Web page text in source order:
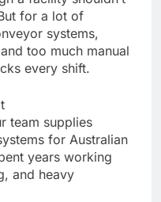
for a lot of
systems,
too much manual
every shift.
team supplies
for Australian
years working
and heavy